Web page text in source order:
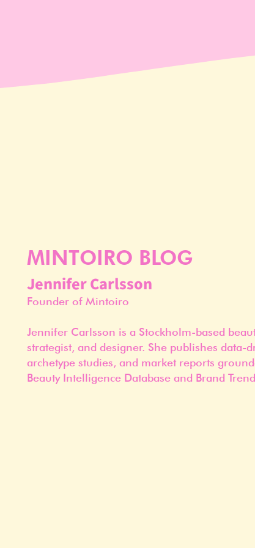
MINTOIRO BLOG
Jennifer Carlsson
Founder of Mintoiro
Jennifer Carlsson is a Stockholm-based
strategist, and designer. She publishes data-
archetype studies, and market reports
Beauty Intelligence Database and Brand